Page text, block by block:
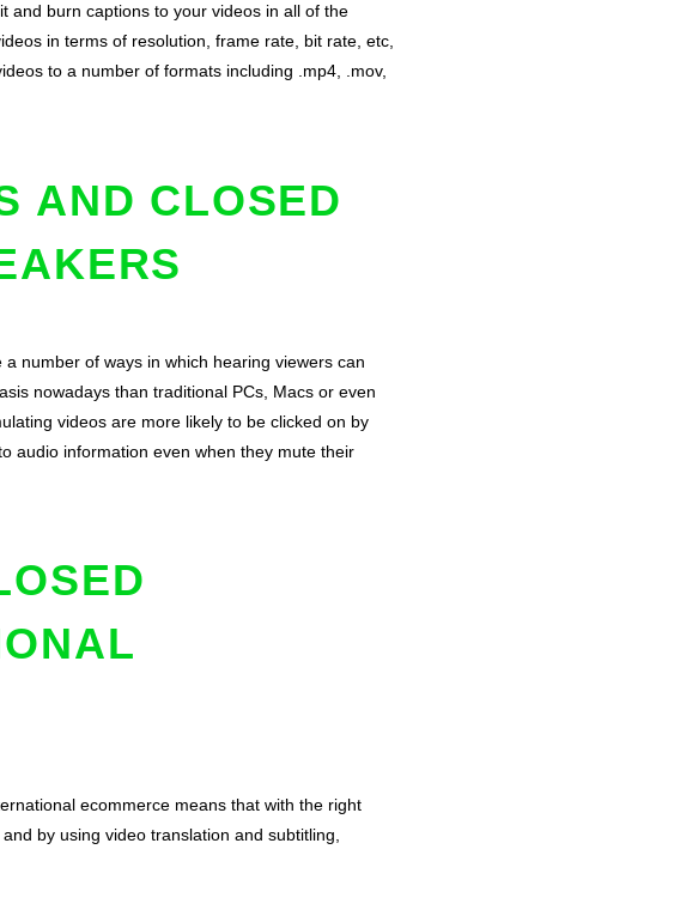
and burn captions to your videos in all of the
in terms of resolution, frame rate, bit rate, etc,
to a number of formats including .mp4, .mov,
AND CLOSED
number of ways in which hearing viewers can
nowadays than traditional PCs, Macs or even
videos are more likely to be clicked on by
audio information even when they mute their
ecommerce means that with the right
by using video translation and subtitling,